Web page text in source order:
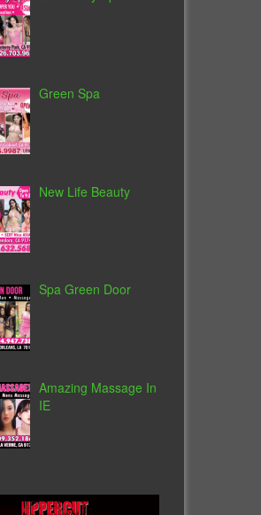
Green Spa
New Life Beauty
Spa Green Door
Amazing Massage In
IE